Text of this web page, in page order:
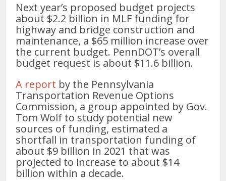
Next year’s proposed budget projects
about $2.2 billion in MLF funding for
highway and bridge construction and
maintenance, a $65 million increase over
the current budget. PennDOT’s overall
budget request is about $11.6 billion.
A report by the Pennsylvania
Transportation Revenue Options
Commission, a group appointed by Gov.
Tom Wolf to study potential new
sources of funding, estimated a
shortfall in transportation funding of
about $9 billion in 2021 that was
projected to increase to about $14
billion within a decade.